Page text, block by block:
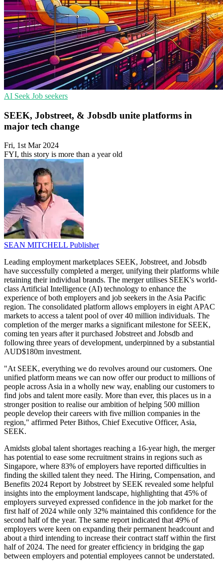
AI Seek Job seekers
SEEK, Jobstreet, & Jobsdb unite platforms in
major tech change
Fri, 1st Mar 2024
FYI, this story is more than a year old
SEAN MITCHELL Publisher
Leading employment marketplaces SEEK, Jobstreet, and Jobsdb
have successfully completed a merger, unifying their platforms while
retaining their individual brands. The merger utilises SEEK's world-
class Artificial Intelligence (AI) technology to enhance the
experience of both employers and job seekers in the Asia Pacific
region. The consolidated platform allows employers in eight APAC
markets to access a talent pool of over 40 million individuals. The
completion of the merger marks a significant milestone for SEEK,
coming ten years after it purchased Jobstreet and Jobsdb and
following three years of development, underpinned by a substantial
AUD$180m investment.
"At SEEK, everything we do revolves around our customers. One
unified platform means we can now offer our product to millions of
people across Asia in a wholly new way, enabling our customers to
find jobs and talent more easily. More than ever, this places us in a
stronger position to realise our ambition of helping 500 million
people develop their careers with five million companies in the
region," affirmed Peter Bithos, Chief Executive Officer, Asia,
SEEK.
Amidsts global talent shortages reaching a 16-year high, the merger
has potential to ease some recruitment strains in regions such as
Singapore, where 83% of employers have reported difficulties in
finding the skilled talent they need. The Hiring, Compensation, and
Benefits 2024 Report by Jobstreet by SEEK revealed some helpful
insights into the employment landscape, highlighting that 45% of
employers surveyed expressed confidence in the job market for the
first half of 2024 while only 32% maintained this confidence for the
second half of the year. The same report indicated that 49% of
employers were keen on expanding their permanent headcount and
about a third intending to increase their contract staff within the first
half of 2024. The need for greater efficiency in bridging the gap
between employers and potential employees cannot be understated.